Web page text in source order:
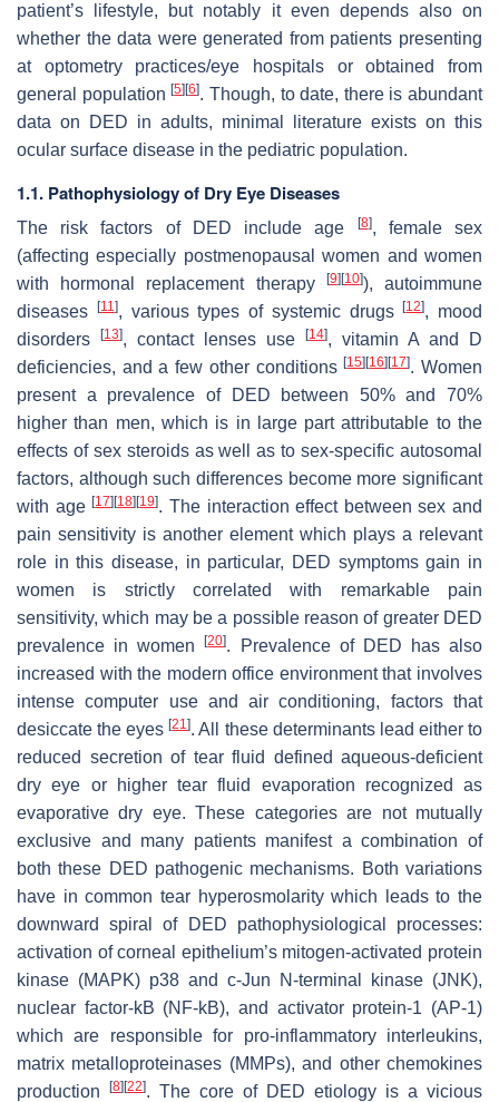
patient’s lifestyle, but notably it even depends also on
whether the data were generated from patients presenting
at optometry practices/eye hospitals or obtained from
general population[5] [6]. Though, to date, there is abundant
data on DED in adults, minimal literature exists on this
ocular surface disease in the pediatric population.
1.1. Pathophysiology of Dry Eye Diseases
The risk factors of DED include age [8], female sex
(affecting especially postmenopausal women and women
with hormonal replacement therapy
[9] [10]), autoimmune
diseases
[11], various types of systemic drugs[12], mood
disorders
[13], contact lenses use [14], vitamin A and D
deficiencies, and a few other conditions[15] [16] [17]. Women
present a prevalence of DED between 50% and 70%
higher than men, which is in large part attributable to the
effects of sex steroids as well as to sex-specific autosomal
factors, although such differences become more significant
with age[17] [18] [19]. The interaction effect between sex and
pain sensitivity is another element which plays a relevant
role in this disease, in particular, DED symptoms gain in
women is strictly correlated with remarkable pain
sensitivity, which may be a possible reason of greater DED
prevalence in women[20]. Prevalence of DED has also
increased with the modern office environment that involves
intense computer use and air conditioning, factors that
desiccate the eyes[21]. All these determinants lead either to
reduced secretion of tear fluid defined aqueous-deficient
dry eye or higher tear fluid evaporation recognized as
evaporative dry eye. These categories are not mutually
exclusive and many patients manifest a combination of
both these DED pathogenic mechanisms. Both variations
have in common tear hyperosmolarity which leads to the
downward spiral of DED pathophysiological processes:
activation of corneal epithelium’s mitogen-activated protein
kinase (MAPK) p38 and c-Jun N-terminal kinase (JNK),
nuclear factor-kB (NF-kB), and activator protein-1 (AP-1)
which are responsible for pro-inflammatory interleukins,
matrix metalloproteinases (MMPs), and other chemokines
production
[8] [22]. The core of DED etiology is a vicious